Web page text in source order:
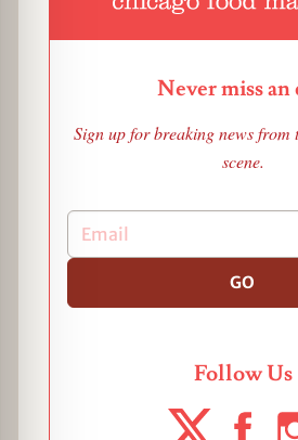
Never miss an
Sign up for breaking news from
scene.
GO
Follow Us